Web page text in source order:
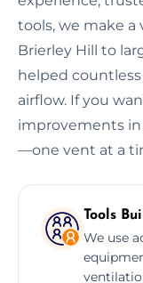
tools, we make a
Brierley Hill to
helped
airflow. If you
improvements in
—one vent at a
Tools
We use